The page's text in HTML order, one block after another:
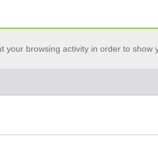
browsing activity in order to show